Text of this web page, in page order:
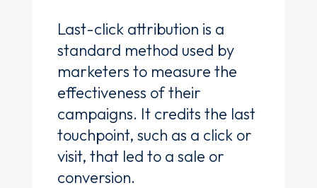
Last-click attribution is a
standard method used by
marketers to measure the
effectiveness of their
campaigns. It credits the last
touchpoint, such as a click or
visit, that led to a sale or
conversion.